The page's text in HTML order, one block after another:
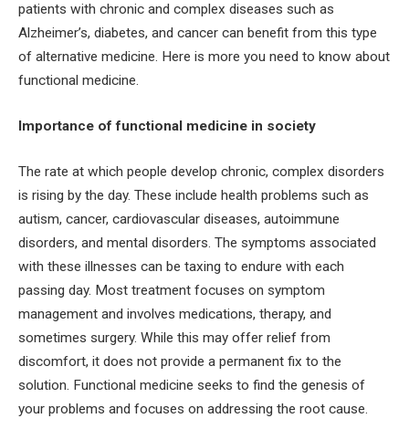
patients with chronic and complex diseases such as
Alzheimer’s, diabetes, and cancer can benefit from this type
of alternative medicine. Here is more you need to know about
functional medicine.
Importance of functional medicine in society
The rate at which people develop chronic, complex disorders
is rising by the day. These include health problems such as
autism, cancer, cardiovascular diseases, autoimmune
disorders, and mental disorders. The symptoms associated
with these illnesses can be taxing to endure with each
passing day. Most treatment focuses on symptom
management and involves medications, therapy, and
sometimes surgery. While this may offer relief from
discomfort, it does not provide a permanent fix to the
solution. Functional medicine seeks to find the genesis of
your problems and focuses on addressing the root cause.